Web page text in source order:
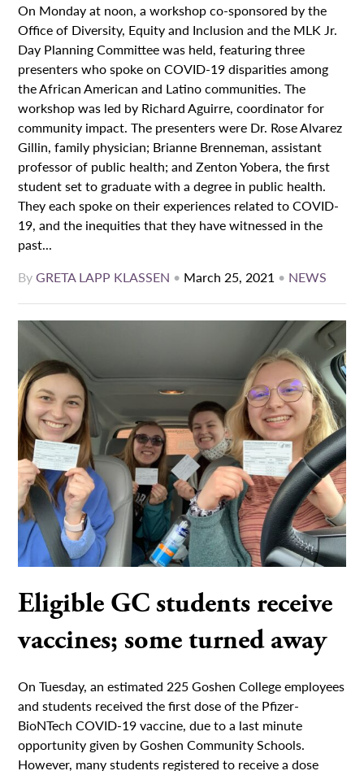
On Monday at noon, a workshop co-sponsored by the
Office of Diversity, Equity and Inclusion and the MLK Jr.
Day Planning Committee was held, featuring three
presenters who spoke on COVID-19 disparities among
the African American and Latino communities. The
workshop was led by Richard Aguirre, coordinator for
community impact. The presenters were Dr. Rose Alvarez
Gillin, family physician; Brianne Brenneman, assistant
professor of public health; and Zenton Yobera, the first
student set to graduate with a degree in public health.
They each spoke on their experiences related to COVID-
19, and the inequities that they have witnessed in the
past...
ByGRETA LAPP KLASSEN • March 25, 2021 • NEWS
Eligible GC students receive
vaccines; some turned away
On Tuesday, an estimated 225 Goshen College employees
and students received the first dose of the Pfizer-
BioNTech COVID-19 vaccine, due to a last minute
opportunity given by Goshen Community Schools.
However, many students registered to receive a dose